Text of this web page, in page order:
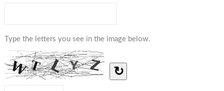
Type the letters you see in the image below.
↻